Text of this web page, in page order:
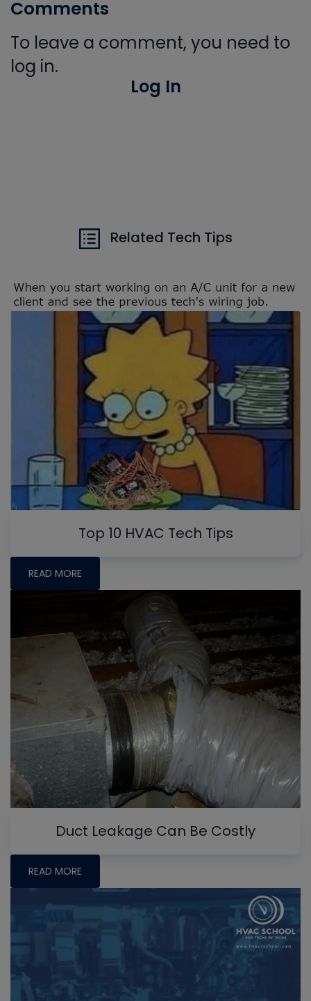
Comments
To leave a comment, you need to
log in.
Log In
Related Tech Tips
Top 10 HVAC Tech Tips
READ MORE
Duct Leakage Can Be Costly
READ MORE